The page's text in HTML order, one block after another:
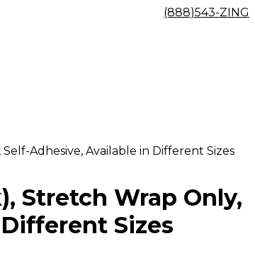
(888)543-ZING
Adhesive, Available in Different Sizes
Stretch Wrap Only,
Sizes